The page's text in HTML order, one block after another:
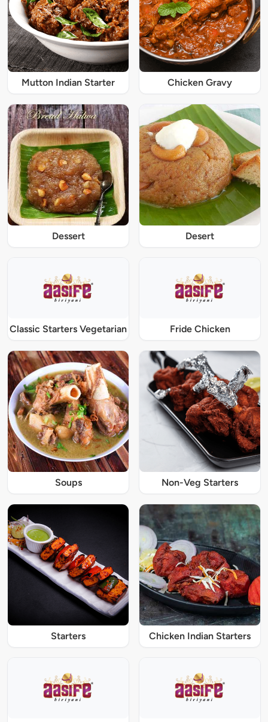
Mutton Indian Starter Chicken Gravy
Dessert Desert
Classic Starters Vegetarian Fride Chicken
Soups Non-Veg Starters
Starters Chicken Indian Starters